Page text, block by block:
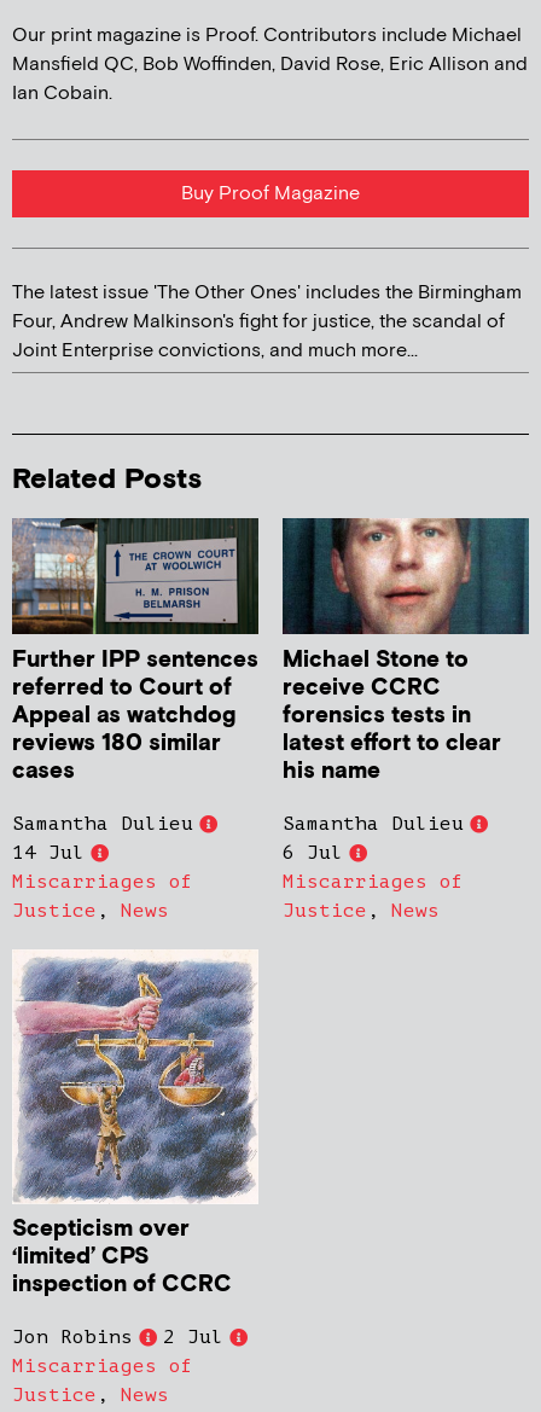
Our print magazine is Proof. Contributors include Michael
Mansfield QC, Bob Woffinden, David Rose, Eric Allison and
Ian Cobain.
Buy Proof Magazine
The latest issue 'The Other Ones' includes the Birmingham
Four, Andrew Malkinson's fight for justice, the scandal of
Joint Enterprise convictions, and much more...
Related Posts
Further IPP sentences
referred to Court of
Appeal as watchdog
reviews 180 similar
cases
Samantha Dulieu
14 Jul
Miscarriages of
Justice , News
Michael Stone to
receive CCRC
forensics tests in
latest effort to clear
his name
Samantha Dulieu
6 Jul
Miscarriages of
Justice , News
Scepticism over
‘limited’ CPS
inspection of CCRC
Jon Robins
2 Jul
Miscarriages of
Justice , News